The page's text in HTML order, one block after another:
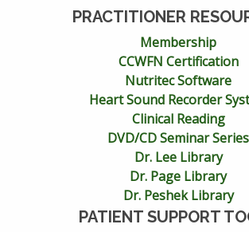
PRACTITIONER
Membership
CCWFN Certification
Nutritec Software
Heart Sound Recorder
Clinical Reading
DVD/CD Seminar Series
Dr. Lee Library
Dr. Page Library
Dr. Peshek Library
PATIENT SUPPORT